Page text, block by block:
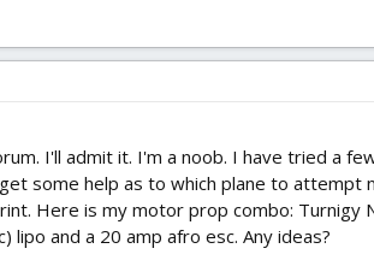
I'll admit it. I'm a noob. I have tried a
some help as to which plane to
Here is my motor prop combo: Turnigy
lipo and a 20 amp afro esc. Any ideas?